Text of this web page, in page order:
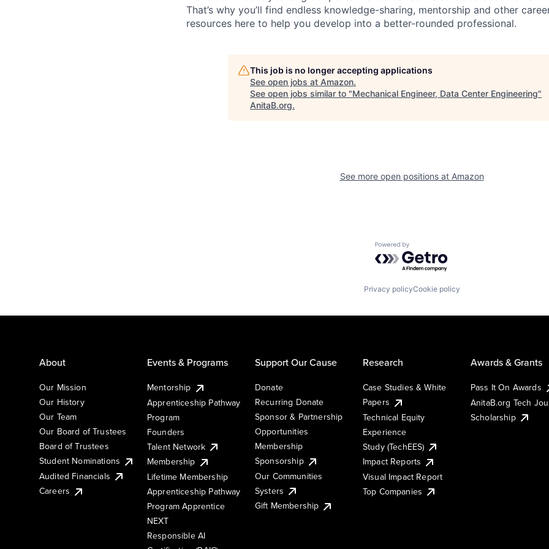
That’s why you’ll find endless knowledge-sharing, mentorship and other
resources here to help you develop into a better-rounded professional.
This job is no longer accepting applications
See open jobs at Amazon.
See open jobs similar to "Mechanical Engineer, Data Center Engineering"
AnitaB.org.
See more open positions at Amazon
Powered by Getro.com
Privacy policyCookie policy
About
Our Mission
Our History
Our Team
Our Board of Trustees
Board of Trustees
Student Nominations
Audited Financials
Careers
Events & Programs
Mentorship
Apprenticeship Pathway
Program
Founders
Talent Network
Membership
Lifetime Membership
Apprenticeship Pathway
Program Apprentice
NEXT
Responsible AI
Support Our Cause
Donate
Recurring Donate
Sponsor & Partnership
Opportunities
Membership
Sponsorship
Our Communities
Systers
Gift Membership
Research
Case Studies & White
Papers
Technical Equity
Experience
Study (TechEES)
Impact Reports
Visual Impact Report
Top Companies
Awards & Grants
Pass It On Awards
AnitaB.org Tech
Scholarship